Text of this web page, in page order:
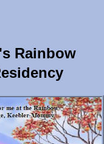
Rainbow